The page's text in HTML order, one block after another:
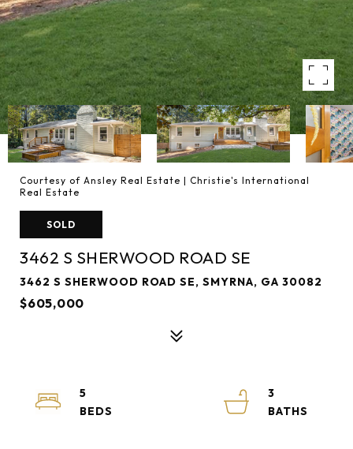
Courtesy of Ansley Real Estate | Christie's International
Real Estate
SOLD
3462 S SHERWOOD ROAD SE
3462 S SHERWOOD ROAD SE, SMYRNA, GA 30082
$605,000
5
3